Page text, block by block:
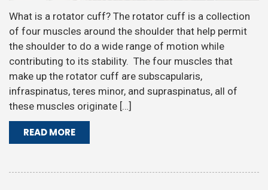
What is a rotator cuff? The rotator cuff is a collection
of four muscles around the shoulder that help permit
the shoulder to do a wide range of motion while
contributing to its stability. The four muscles that
make up the rotator cuff are subscapularis,
infraspinatus, teres minor, and supraspinatus, all of
these muscles originate […]
READ MORE